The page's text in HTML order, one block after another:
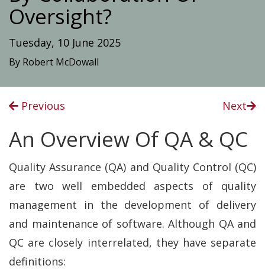
Oversight?
Tuesday, 10 June 2025
By Robert McDowall
Previous Next
An Overview Of QA & QC
Quality Assurance (QA) and Quality Control (QC)
are two well embedded aspects of quality
management in the development of delivery
and maintenance of software. Although QA and
QC are closely interrelated, they have separate
definitions: